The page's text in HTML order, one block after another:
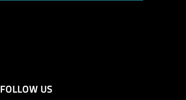
FOLLOW US